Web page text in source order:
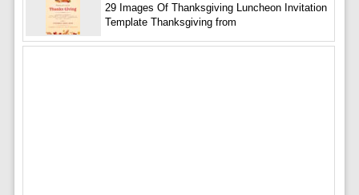
29 Images Of Thanksgiving Luncheon Invitation
Template Thanksgiving from